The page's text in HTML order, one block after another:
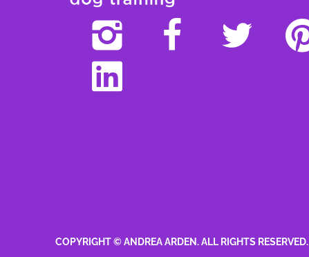
COPYRIGHT © ANDREA ARDEN. ALL RIGHTS RESERVED.